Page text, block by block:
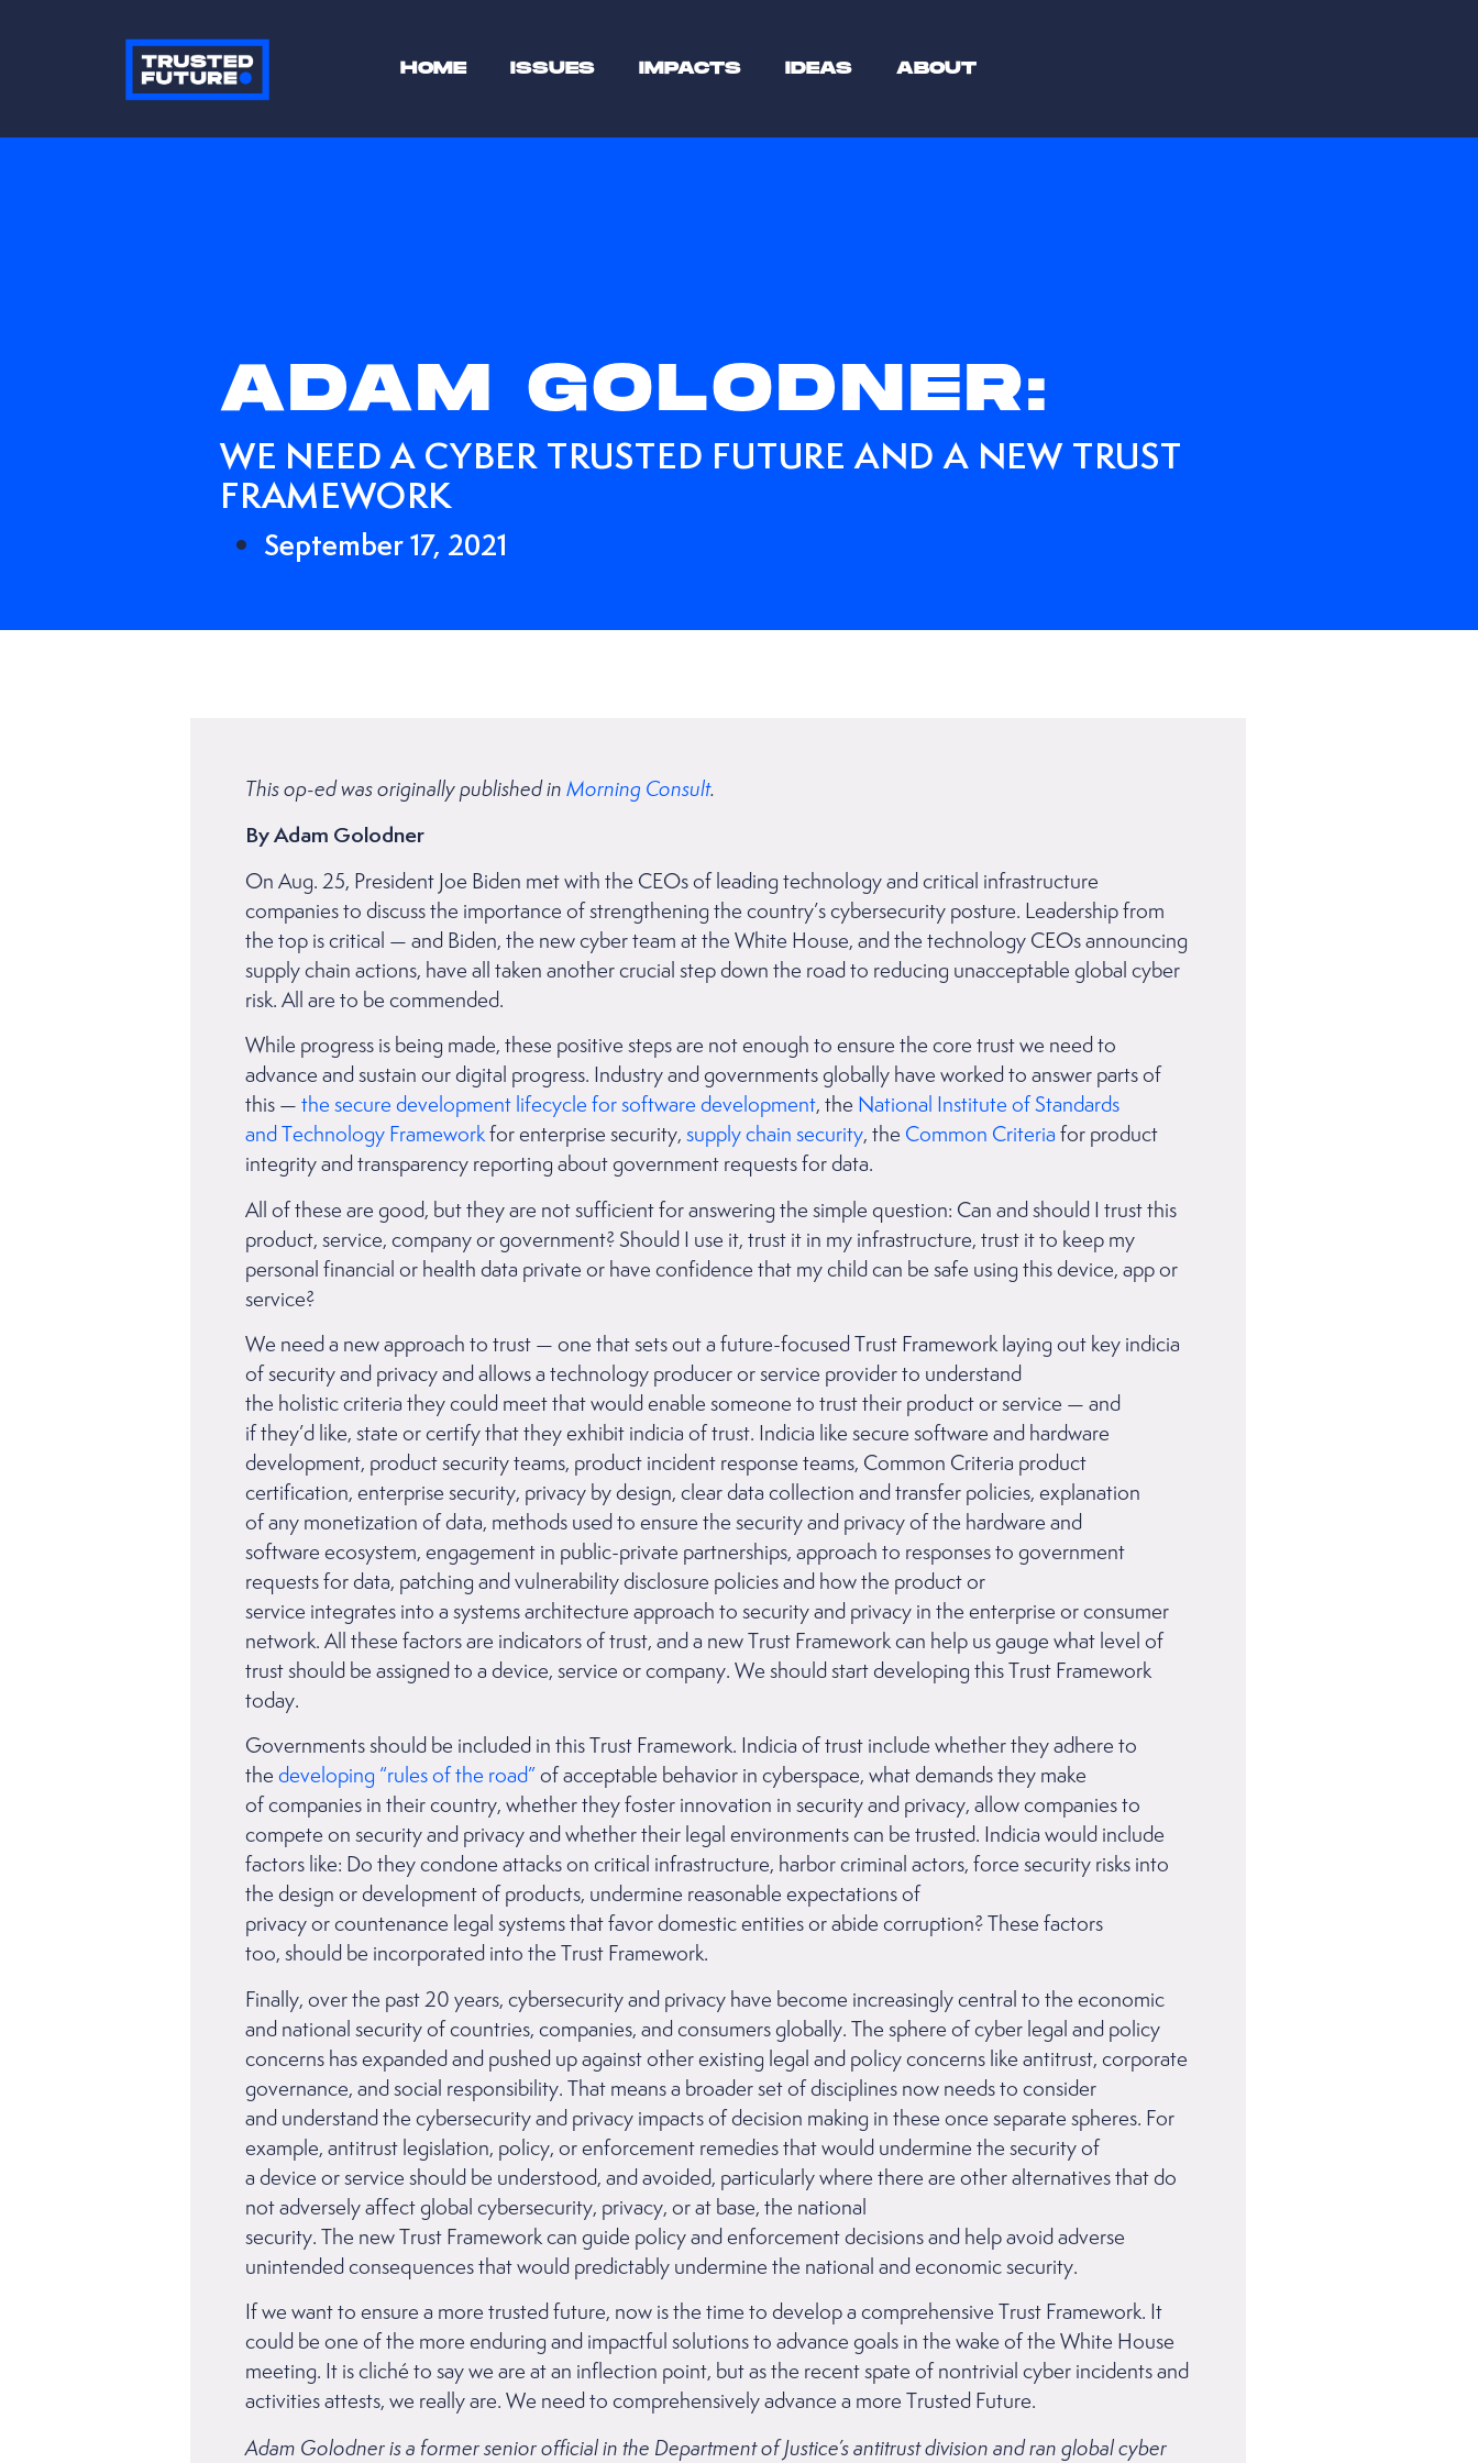
HOME ISSUES IMPACTS IDEAS ABOUT
ADAM GOLODNER:
WE NEED A CYBER TRUSTED FUTURE AND A NEW TRUST
FRAMEWORK
September 17, 2021
This op-ed was originally published in Morning Consult.
By Adam Golodner
On Aug. 25, President Joe Biden met with the CEOs of leading technology and critical infrastructure
companies to discuss the importance of strengthening the country’s cybersecurity posture. Leadership from
the top is critical — and Biden, the new cyber team at the White House, and the technology CEOs announcing
supply chain actions, have all taken another crucial step down the road to reducing unacceptable global cyber
risk. All are to be commended.
While progress is being made, these positive steps are not enough to ensure the core trust we need to
advance and sustain our digital progress. Industry and governments globally have worked to answer parts of
this — the secure development lifecycle for software development, the National Institute of Standards
and Technology Frameworkfor enterprise security, supply chain security, the Common Criteria for product
integrity and transparency reporting about government requests for data.
All of these are good, but they are not sufficient for answering the simple question: Can and should I trust this
product, service, company or government? Should I use it, trust it in my infrastructure, trust it to keep my
personal financial or health data private or have confidence that my child can be safe using this device, app or
service?
We need a new approach to trust — one that sets out a future-focused Trust Framework laying out key indicia
of security and privacy and allows a technology producer or service provider to understand
the holistic criteria they could meet that would enable someone to trust their product or service — and
if they’d like, state or certify that they exhibit indicia of trust. Indicia like secure software and hardware
development, product security teams, product incident response teams, Common Criteria product
certification, enterprise security, privacy by design, clear data collection and transfer policies, explanation
of any monetization of data, methods used to ensure the security and privacy of the hardware and
software ecosystem, engagement in public-private partnerships, approach to responses to government
requests for data, patching and vulnerability disclosure policies and how the product or
service integrates into a systems architecture approach to security and privacy in the enterprise or consumer
network. All these factors are indicators of trust, and a new Trust Framework can help us gauge what level of
trust should be assigned to a device, service or company. We should start developing this Trust Framework
today.
Governments should be included in this Trust Framework. Indicia of trust include whether they adhere to
the developing “rules of the road”of acceptable behavior in cyberspace, what demands they make
of companies in their country, whether they foster innovation in security and privacy, allow companies to
compete on security and privacy and whether their legal environments can be trusted. Indicia would include
factors like: Do they condone attacks on critical infrastructure, harbor criminal actors, force security risks into
the design or development of products, undermine reasonable expectations of
privacy or countenance legal systems that favor domestic entities or abide corruption? These factors
too, should be incorporated into the Trust Framework.
Finally, over the past 20 years, cybersecurity and privacy have become increasingly central to the economic
and national security of countries, companies, and consumers globally. The sphere of cyber legal and policy
concerns has expanded and pushed up against other existing legal and policy concerns like antitrust, corporate
governance, and social responsibility. That means a broader set of disciplines now needs to consider
and understand the cybersecurity and privacy impacts of decision making in these once separate spheres. For
example, antitrust legislation, policy, or enforcement remedies that would undermine the security of
a device or service should be understood, and avoided, particularly where there are other alternatives that do
not adversely affect global cybersecurity, privacy, or at base, the national
security. The new Trust Framework can guide policy and enforcement decisions and help avoid adverse
unintended consequences that would predictably undermine the national and economic security.
If we want to ensure a more trusted future, now is the time to develop a comprehensive Trust Framework. It
could be one of the more enduring and impactful solutions to advance goals in the wake of the White House
meeting. It is cliché to say we are at an inflection point, but as the recent spate of nontrivial cyber incidents and
activities attests, we really are. We need to comprehensively advance a more Trusted Future.
Adam Golodner is a former senior official in the Department of Justice’s antitrust division and ran global cyber